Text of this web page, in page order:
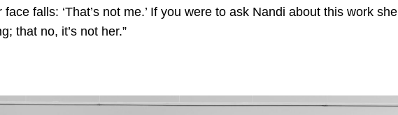
falls: ‘That’s not me.’ If you were to ask Nandi about this work
that no, it’s not her.”